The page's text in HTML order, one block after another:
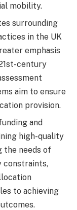
mobility.
surrounding
in the UK
emphasis
century
aim to ensure
provision.
and
high-quality
the needs of
constraints,
to achieving